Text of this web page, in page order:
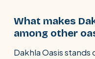
What makes
among other
Dakhla Oasis